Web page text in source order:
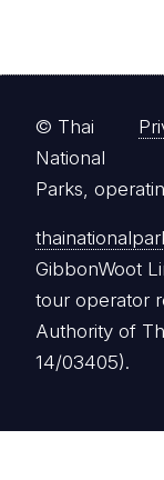
© Thai
National
Parks,
GibbonWoot
tour operator
Authority of
14/03405).